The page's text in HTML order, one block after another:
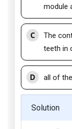
module
C
The
teeth in
D all of
Solution